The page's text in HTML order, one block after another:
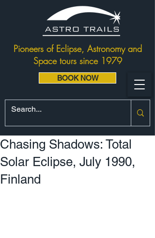
Pioneers of Eclipse, Astronomy and
Space tours since 1979
BOOK NOW
Chasing Shadows: Total
Solar Eclipse, July 1990,
Finland